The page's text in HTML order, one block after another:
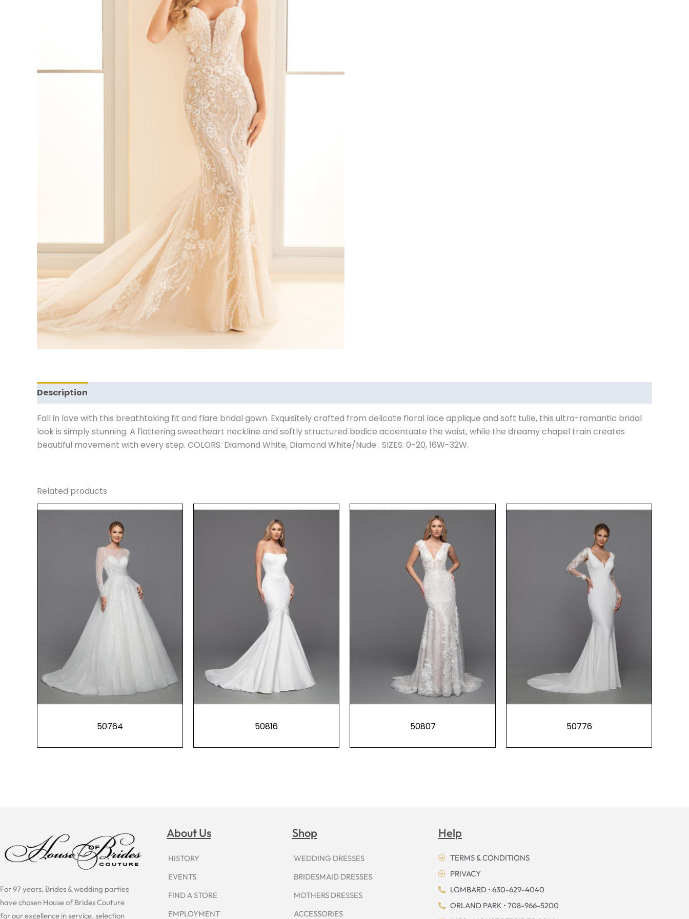
Description
Fall in love with this breathtaking fit and flare bridal gown. Exquisitely crafted from delicate floral lace applique and soft tulle, this ultra-romantic bridal
look is simply stunning. A flattering sweetheart neckline and softly structured bodice accentuate the waist, while the dreamy chapel train creates
beautiful movement with every step. COLORS: Diamond White, Diamond White/Nude . SIZES: 0-20, 16W-32W.
Related products
50764 50816 50807 50776
For 97 years, Brides & wedding parties
have chosen House of Brides Couture
for our excellence in service, selection
About Us
HISTORY
EVENTS
FIND A STORE
EMPLOYMENT
Shop
WEDDING DRESSES
BRIDESMAID DRESSES
MOTHERS DRESSES
ACCESSORIES
Help
TERMS & CONDITIONS
PRIVACY
LOMBARD • 630-629-4040
ORLAND PARK • 708-966-5200